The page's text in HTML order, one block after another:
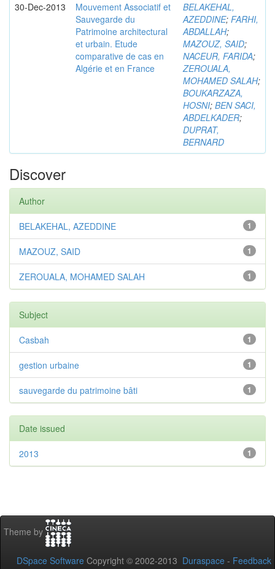
30-Dec-2013
Mouvement Associatif et
Sauvegarde du
Patrimoine architectural
et urbain. Etude
comparative de cas en
Algérie et en France
BELAKEHAL,
AZEDDINE; FARHI,
ABDALLAH;
MAZOUZ, SAID;
NACEUR, FARIDA;
ZEROUALA,
MOHAMED SALAH;
BOUKARZAZA,
HOSNI; BEN SACI,
ABDELKADER;
DUPRAT,
BERNARD
Discover
Author
1
BELAKEHAL, AZEDDINE
1
MAZOUZ, SAID
1
ZEROUALA, MOHAMED SALAH
Subject
1
Casbah
1
gestion urbaine
1
sauvegarde du patrimoine bâti
Date issued
1
2013
Theme by
DSpace Software Copyright © 2002-2013 Duraspace - Feedback